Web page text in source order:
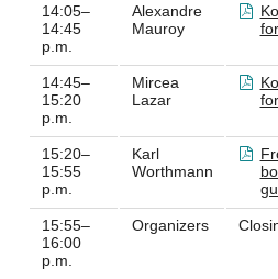
14:05–
14:45
p.m.
Alexandre
Mauroy
14:45–
15:20
p.m.
Mircea
Lazar
15:20–
15:55
p.m.
Karl
Worthmann
15:55–
16:00
p.m.
Organizers